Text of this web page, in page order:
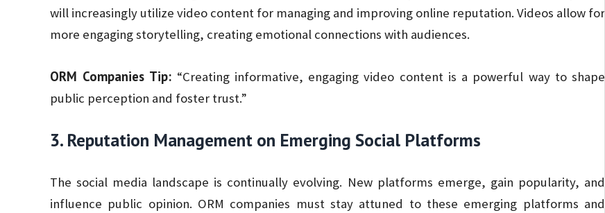
will increasingly utilize video content for managing and improving online reputation. Videos allow for
more engaging storytelling, creating emotional connections with audiences.
ORM Companies Tip: “Creating informative, engaging video content is a powerful way to shape
public perception and foster trust.”
3. Reputation Management on Emerging Social Platforms
The social media landscape is continually evolving. New platforms emerge, gain popularity, and
influence public opinion. ORM companies must stay attuned to these emerging platforms and